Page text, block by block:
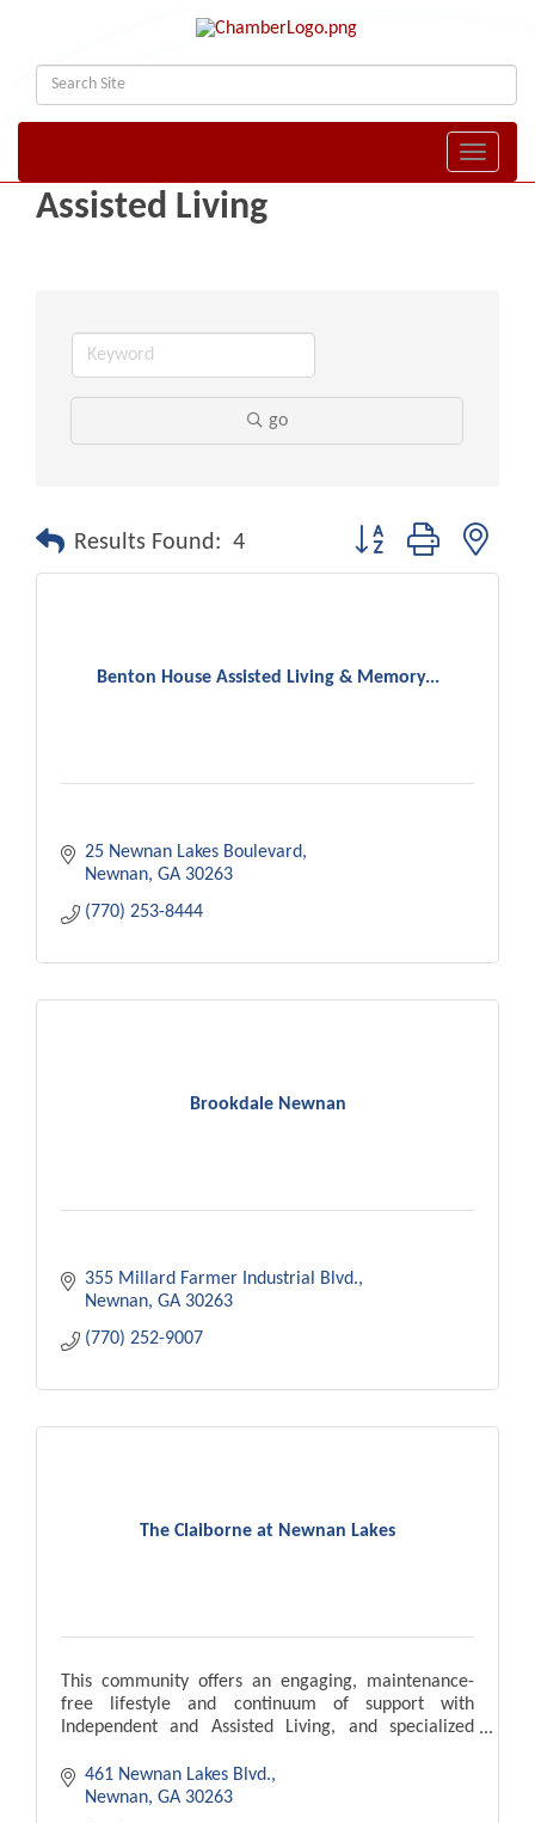
Toggle
Assisted Living
go
Results Found: 4 Button group with
Benton House Assisted Living & Memory...
25 Newnan Lakes Boulevard
Newnan GA 30263
(770) 253-8444
Brookdale Newnan
355 Millard Farmer Industrial Blvd.
Newnan GA 30263
(770) 252-9007
The Claiborne at Newnan Lakes
This community offers an engaging, maintenance-
free lifestyle and continuum of support with
Independent and Assisted Living, and specialized
needs.461 Newnan Lakes Blvd.
Newnan GA 30263